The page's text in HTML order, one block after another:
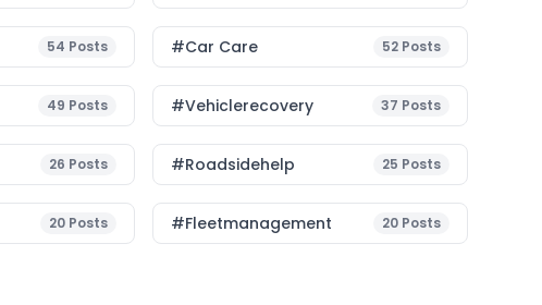
54 Posts #Car Care 52 Posts
49 Posts #vehiclerecovery 37 Posts
26 Posts #roadsidehelp 25 Posts
20 Posts #fleetmanagement 20 Posts